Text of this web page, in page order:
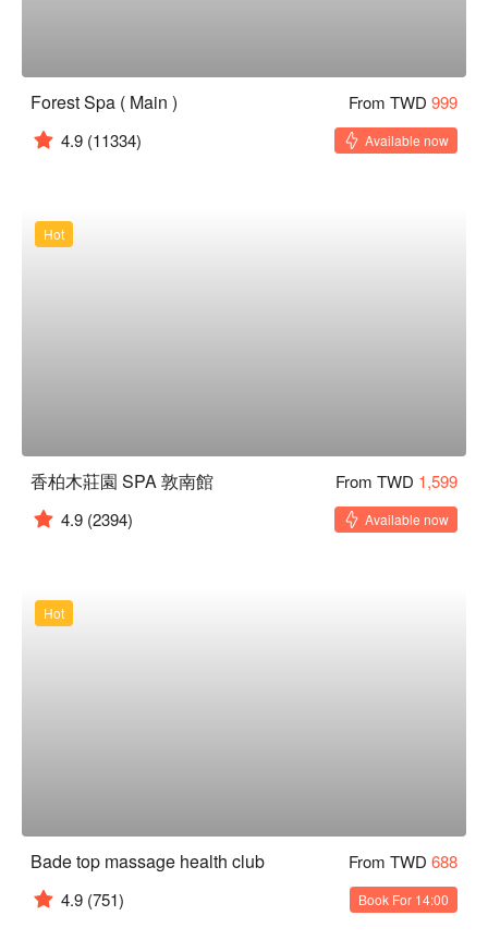
Forest Spa ( Main ) From TWD 999
4.9 (11334) Available now
Hot
香柏木莊園 SPA 敦南館 From TWD 1,599
4.9 (2394) Available now
Hot
Bade top massage health club From TWD 688
4.9 (751) Book For 14:00